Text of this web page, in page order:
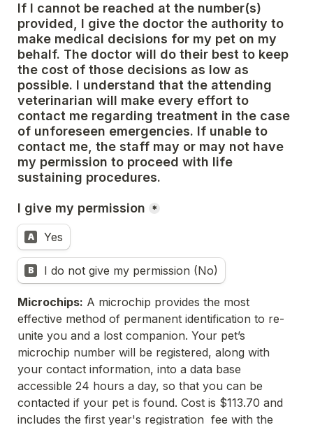
If I cannot be reached at the number(s)
provided, I give the doctor the authority to
make medical decisions for my pet on my
behalf. The doctor will do their best to keep
the cost of those decisions as low as
possible. I understand that the attending
veterinarian will make every effort to
contact me regarding treatment in the case
of unforeseen emergencies. If unable to
contact me, the staff may or may not have
sustaining procedures.
I give my permission *
A Yes
B I do not give my permission (No)
Microchips: A microchip provides the most
effective method of permanent identification to re-
unite you and a lost companion. Your pet’s
microchip number will be registered, along with
your contact information, into a data base
accessible 24 hours a day, so that you can be
contacted if your pet is found. Cost is $113.70 and
includes the first year's registration  fee with the